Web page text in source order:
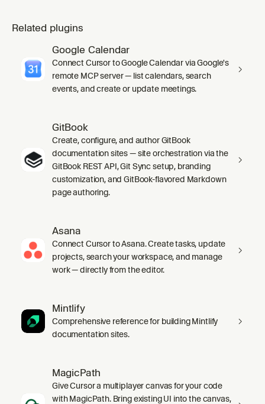
Related plugins
Google Calendar
Connect Cursor to Google Calendar via Google's
remote MCP server — list calendars, search
events, and create or update meetings.
GitBook
Create, configure, and author GitBook
documentation sites — site orchestration via the
GitBook REST API, Git Sync setup, branding
customization, and GitBook-flavored Markdown
page authoring.
Asana
Connect Cursor to Asana. Create tasks, update
projects, search your workspace, and manage
work — directly from the editor.
Mintlify
Comprehensive reference for building Mintlify
documentation sites.
MagicPath
Give Cursor a multiplayer canvas for your code
with MagicPath. Bring existing UI into the canvas,